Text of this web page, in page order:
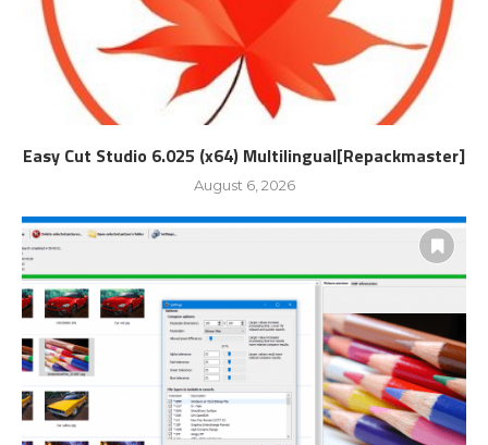
Easy Cut Studio 6.025 (x64) Multilingual[Repackmaster]
August 6, 2026